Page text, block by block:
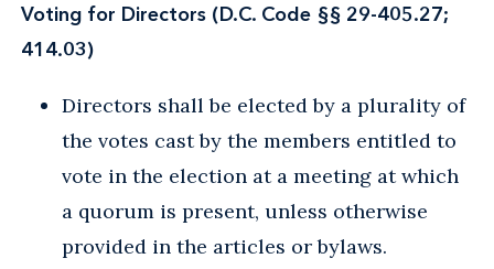
Voting for Directors (D.C. Code §§ 29-405.27;
414.03)
Directors shall be elected by a plurality of
the votes cast by the members entitled to
vote in the election at a meeting at which
a quorum is present, unless otherwise
provided in the articles or bylaws.